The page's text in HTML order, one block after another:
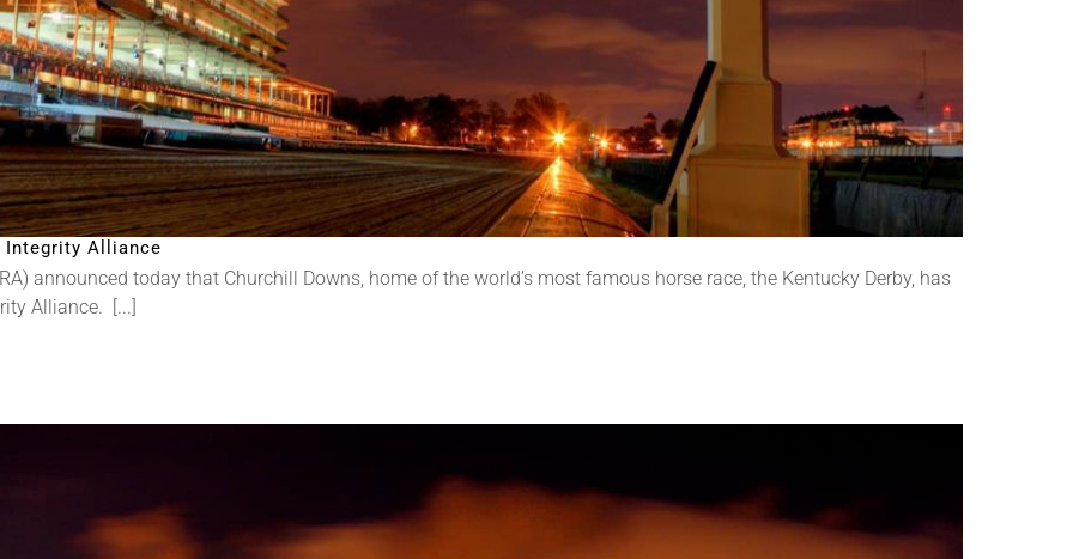
Integrity Alliance
announced today that Churchill Downs, home of the world’s most famous horse race, the Kentucky Derby, has
Alliance. [...]